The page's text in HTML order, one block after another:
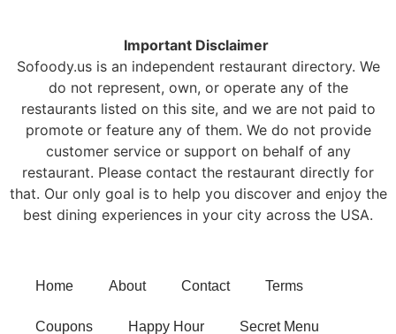
Important Disclaimer
Sofoody.us is an independent restaurant directory. We
do not represent, own, or operate any of the
restaurants listed on this site, and we are not paid to
promote or feature any of them. We do not provide
customer service or support on behalf of any
restaurant. Please contact the restaurant directly for
that. Our only goal is to help you discover and enjoy the
best dining experiences in your city across the USA.
Home About Contact Terms
Coupons Happy Hour Secret Menu